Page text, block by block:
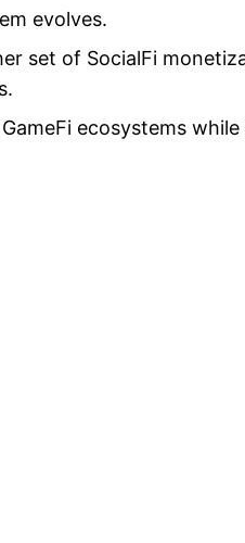
evolves.
set of SocialFi
ecosystems